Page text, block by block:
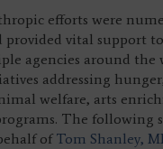
efforts were
provided vital support
agencies around the
addressing
welfare, arts
The following
of Tom Shanley,